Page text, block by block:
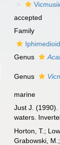
accepted
Family
Genus
Genus
marine
Just J. (1990).
waters.
Horton, T.;
Grabowski,